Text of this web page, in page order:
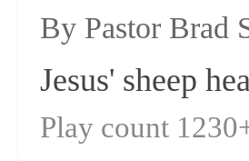
By Pastor Brad
Jesus' sheep
Play count